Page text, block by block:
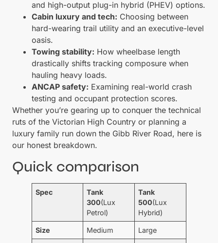
and high-output plug-in hybrid (PHEV) options.
Cabin luxury and tech: Choosing between
hard-wearing trail utility and an executive-level
oasis.
Towing stability: How wheelbase length
drastically shifts tracking composure when
hauling heavy loads.
ANCAP safety: Examining real-world crash
testing and occupant protection scores.
Whether you’re gearing up to conquer the technical
ruts of the Victorian High Country or planning a
luxury family run down the Gibb River Road, here is
our honest breakdown.
Quick comparison
Spec
Tank
300(Lux
Petrol)
Tank
500(Lux
Hybrid)
Size Medium Large